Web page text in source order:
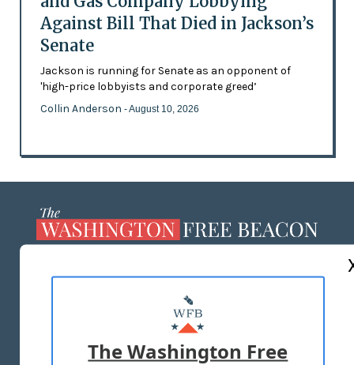
Against Bill That Died in Jackson’s
Senate
Jackson is running for Senate as an opponent of
'high-price lobbyists and corporate greed’
Collin Anderson - August 10, 2026
MASTHEAD
ADVERTISE WITH US
The Washington Free